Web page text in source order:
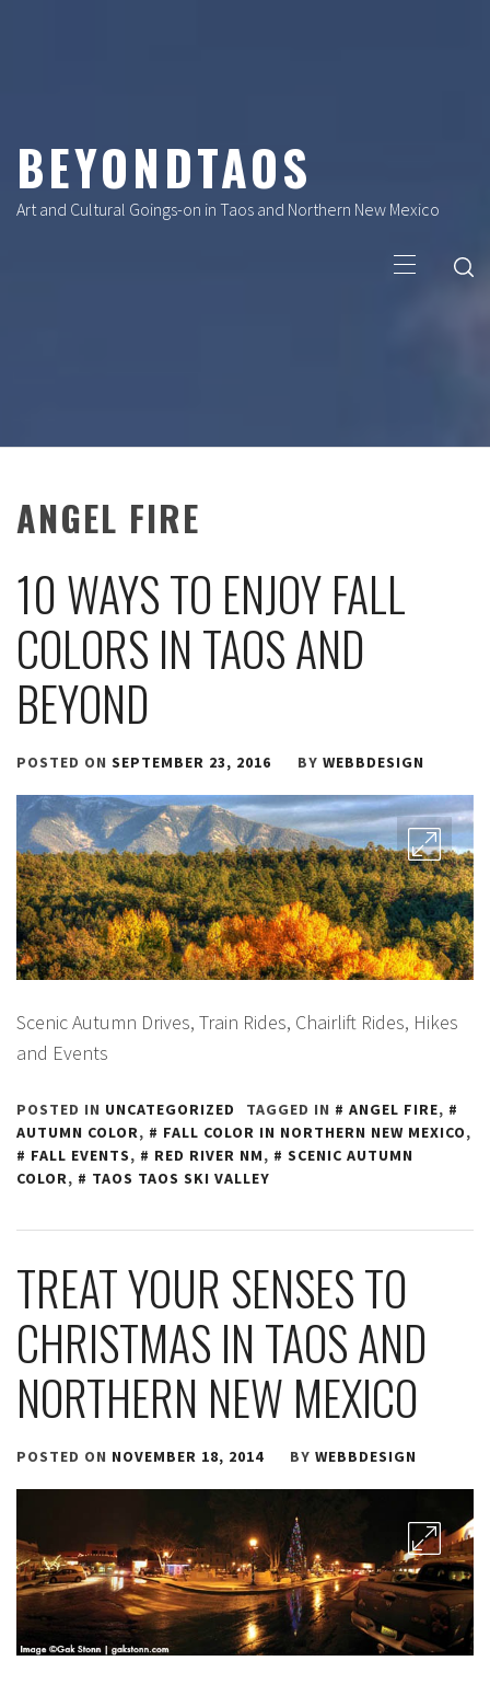
BEYONDTAOS
Art and Cultural Goings-on in Taos and Northern New Mexico
Menu
ANGEL FIRE
10 WAYS TO ENJOY FALL
COLORS IN TAOS AND
BEYOND
POSTED ON SEPTEMBER 23, 2016 BY WEBBDESIGN
Scenic Autumn Drives, Train Rides, Chairlift Rides, Hikes
and Events
POSTED IN UNCATEGORIZED TAGGED IN ANGEL FIRE,
AUTUMN COLOR, FALL COLOR IN NORTHERN NEW MEXICO,
FALL EVENTS, RED RIVER NM,
SCENIC AUTUMN
COLOR, TAOS TAOS SKI VALLEY
TREAT YOUR SENSES TO
CHRISTMAS IN TAOS AND
NORTHERN NEW MEXICO
POSTED ON NOVEMBER 18, 2014 BY WEBBDESIGN